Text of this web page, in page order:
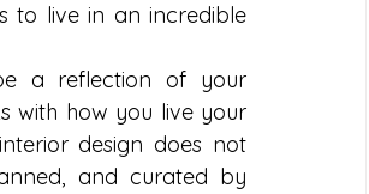
to live in an incredible
a reflection of your
with how you live your
design does not
and curated by